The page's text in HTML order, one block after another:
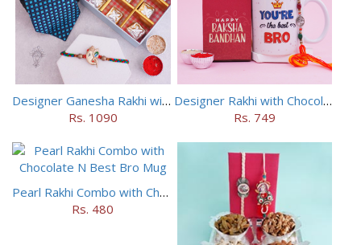
Designer Ganesha Rakhi with Tie Cufflinks N Chocolates
Rs. 1090
Designer Rakhi with Chocolate N Deo Combo
Rs. 749
Pearl Rakhi Combo with Chocolate N Best Bro Mug
Rs. 480